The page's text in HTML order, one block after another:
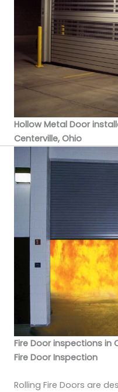
Hollow Metal Door
Centerville, Ohio
Fire Door inspections in
Fire Door Inspection
Rolling Fire Doors are